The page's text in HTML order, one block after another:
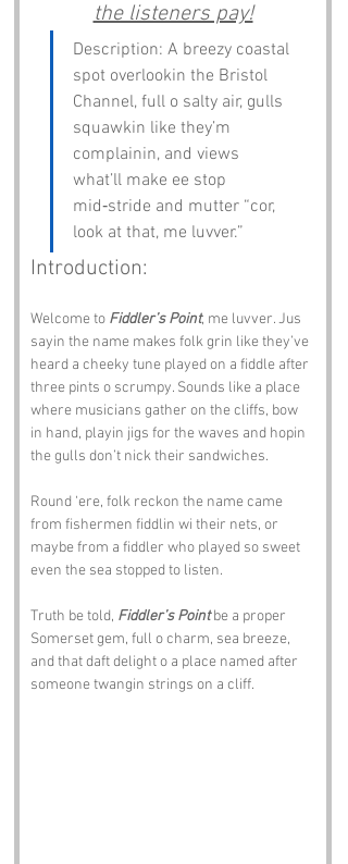
the listeners pay!
Description: A breezy coastal
spot overlookin the Bristol
Channel, full o salty air, gulls
squawkin like they’m
complainin, and views
what’ll make ee stop
mid‑stride and mutter “cor,
look at that, me luvver.”
Introduction:
Welcome to Fiddler’s Point, me luvver. Jus
sayin the name makes folk grin like they’ve
heard a cheeky tune played on a fiddle after
three pints o scrumpy. Sounds like a place
where musicians gather on the cliffs, bow
in hand, playin jigs for the waves and hopin
the gulls don’t nick their sandwiches.
Round ‘ere, folk reckon the name came
from fishermen fiddlin wi their nets, or
maybe from a fiddler who played so sweet
even the sea stopped to listen.
Truth be told, Fiddler’s Point be a proper
Somerset gem, full o charm, sea breeze,
and that daft delight o a place named after
someone twangin strings on a cliff.